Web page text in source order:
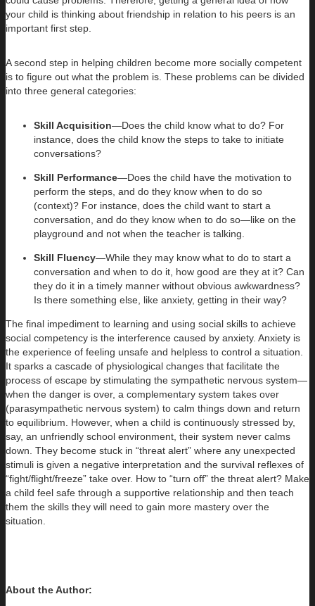
your child is thinking about friendship in relation to his peers is an
important first step.
A second step in helping children become more socially competent
is to figure out what the problem is. These problems can be divided
into three general categories:
Skill Acquisition—Does the child know what to do? For
instance, does the child know the steps to take to initiate
conversations?
Skill Performance—Does the child have the motivation to
perform the steps, and do they know when to do so
(context)? For instance, does the child want to start a
conversation, and do they know when to do so—like on the
playground and not when the teacher is talking.
Skill Fluency—While they may know what to do to start a
conversation and when to do it, how good are they at it? Can
they do it in a timely manner without obvious awkwardness?
Is there something else, like anxiety, getting in their way?
The final impediment to learning and using social skills to achieve
social competency is the interference caused by anxiety. Anxiety is
the experience of feeling unsafe and helpless to control a situation.
It sparks a cascade of physiological changes that facilitate the
process of escape by stimulating the sympathetic nervous system—
when the danger is over, a complementary system takes over
(parasympathetic nervous system) to calm things down and return
to equilibrium. However, when a child is continuously stressed by,
say, an unfriendly school environment, their system never calms
down. They become stuck in “threat alert” where any unexpected
stimuli is given a negative interpretation and the survival reflexes of
“fight/flight/freeze” take over. How to “turn off” the threat alert? Make
a child feel safe through a supportive relationship and then teach
them the skills they will need to gain more mastery over the
situation.
About the Author: